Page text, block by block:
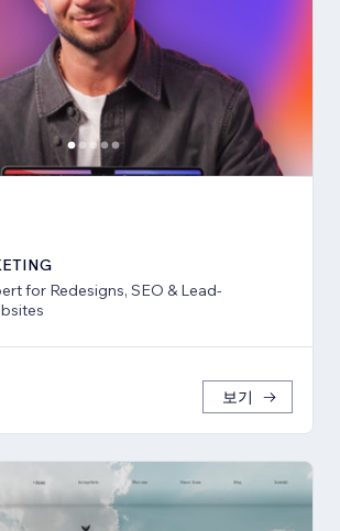
for Redesigns, SEO & Lead-
보기